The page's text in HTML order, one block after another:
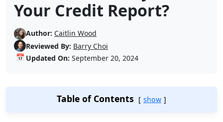
Your Credit Report?
Author: Caitlin Wood
Reviewed By: Barry Choi
📅 Updated On: September 20, 2024
Table of Contents show